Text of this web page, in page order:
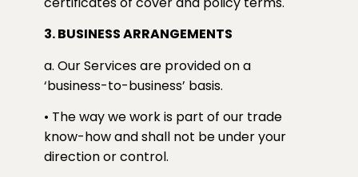
3. BUSINESS ARRANGEMENTS
a. Our Services are provided on a
‘business-to-business’ basis.
• The way we work is part of our trade
know-how and shall not be under your
direction or control.